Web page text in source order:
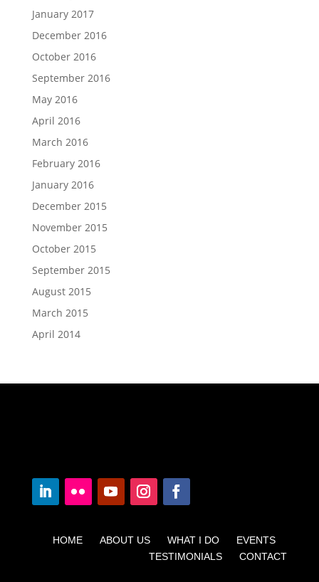
January 2017
December 2016
October 2016
September 2016
May 2016
April 2016
March 2016
February 2016
January 2016
December 2015
November 2015
October 2015
September 2015
August 2015
March 2015
April 2014
HOME ABOUT US WHAT I DO EVENTS
TESTIMONIALS CONTACT